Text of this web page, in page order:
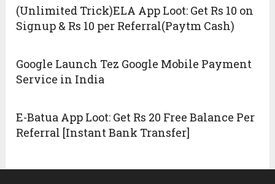
(Unlimited Trick)ELA App Loot: Get Rs 10 on
Signup & Rs 10 per Referral(Paytm Cash)
Google Launch Tez Google Mobile Payment
Service in India
E-Batua App Loot: Get Rs 20 Free Balance Per
Referral [Instant Bank Transfer]